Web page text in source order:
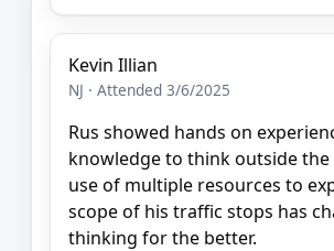
Kevin Illian
NJ · Attended 3/6/2025
Rus showed hands on
knowledge to think outside the
use of multiple resources to
scope of his traffic stops has
thinking for the better.